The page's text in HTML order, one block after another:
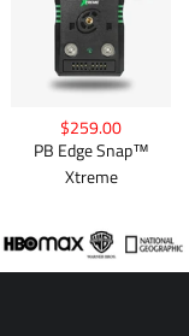
$259.00
PB Edge Snap™
Xtreme